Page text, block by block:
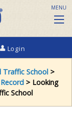
Login
MENU
Traffic School >
> Looking
School